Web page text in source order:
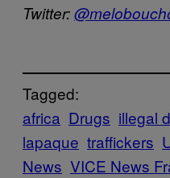
Twitter:
Tagged:
africa Drugs illegal
lapaque traffickers
News VICE News